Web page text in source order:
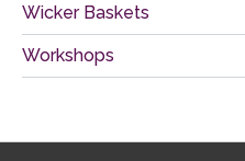
Wicker Baskets
Workshops